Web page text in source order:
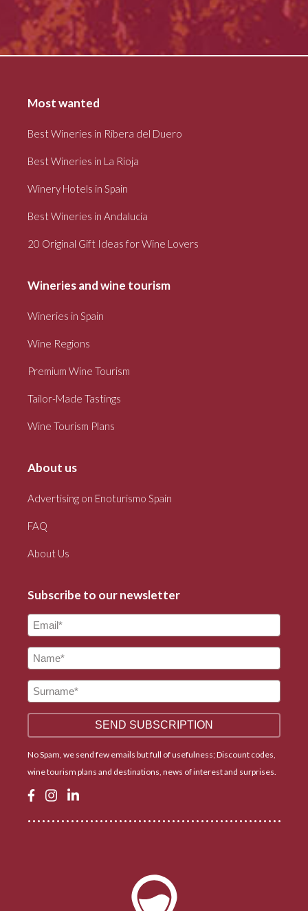
Most wanted
Best Wineries in Ribera del Duero
Best Wineries in La Rioja
Winery Hotels in Spain
Best Wineries in Andalucía
20 Original Gift Ideas for Wine Lovers
Wineries and wine tourism
Wineries in Spain
Wine Regions
Premium Wine Tourism
Tailor-Made Tastings
Wine Tourism Plans
About us
Advertising on Enoturismo Spain
FAQ
About Us
Subscribe to our newsletter
No Spam, we send few emails but full of usefulness; Discount codes,
wine tourism plans and destinations, news of interest and surprises.